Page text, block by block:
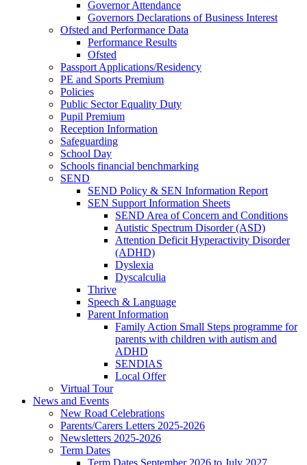
Governor Attendance
Governors Declarations of Business Interest
Ofsted and Performance Data
Performance Results
Ofsted
Passport Applications/Residency
PE and Sports Premium
Policies
Public Sector Equality Duty
Pupil Premium
Reception Information
Safeguarding
School Day
Schools financial benchmarking
SEND
SEND Policy & SEN Information Report
SEN Support Information Sheets
SEND Area of Concern and Conditions
Autistic Spectrum Disorder (ASD)
Attention Deficit Hyperactivity Disorder
(ADHD)
Dyslexia
Dyscalculia
Thrive
Speech & Language
Parent Information
Family Action Small Steps programme for
parents with children with autism and
ADHD
SENDIAS
Local Offer
Virtual Tour
News and Events
New Road Celebrations
Parents/Carers Letters 2025-2026
Newsletters 2025-2026
Term Dates